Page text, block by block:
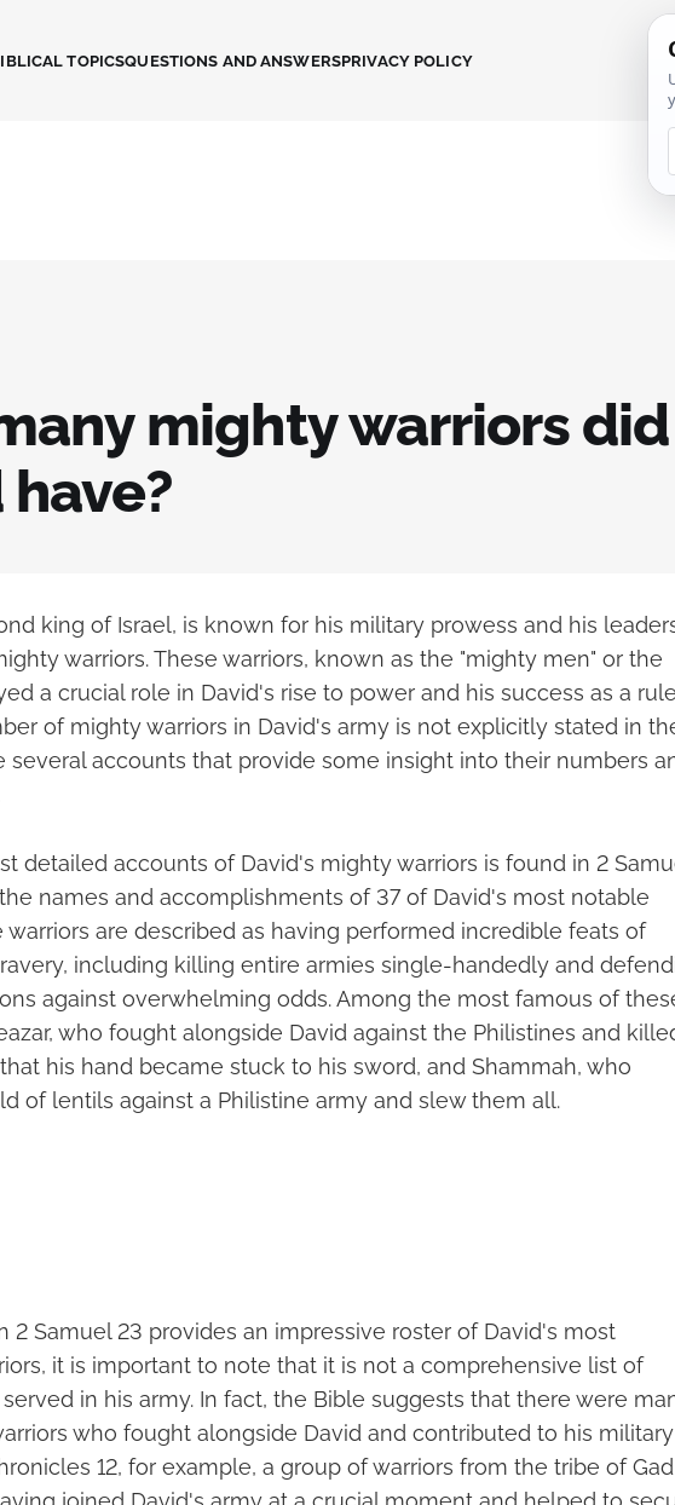
TOPICSQUESTIONS AND ANSWERSPRIVACY POLICY
mighty warriors did
king of Israel, is known for his military prowess and his
warriors. These warriors, known as the "mighty men" or the
a crucial role in David's rise to power and his success as a
of mighty warriors in David's army is not explicitly stated in
several accounts that provide some insight into their numbers
detailed accounts of David's mighty warriors is found in 2
names and accomplishments of 37 of David's most notable
warriors are described as having performed incredible feats of
including killing entire armies single-handedly and
against overwhelming odds. Among the most famous of
who fought alongside David against the Philistines and
his hand became stuck to his sword, and Shammah, who
of lentils against a Philistine army and slew them all.
2 Samuel 23 provides an impressive roster of David's most
it is important to note that it is not a comprehensive list of
in his army. In fact, the Bible suggests that there were
who fought alongside David and contributed to his military
12, for example, a group of warriors from the tribe of